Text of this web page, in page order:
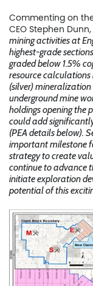
Commenting on
CEO Stephen
mining activities at
highest-grade
graded below 1.5%
resource calculations
(silver)
underground mine
holdings opening the
could add
(PEA details below).
important milestone
strategy to create
continue to advance
initiate exploration
potential of this